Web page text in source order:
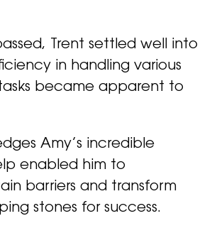
Trent settled well into
in handling various
became apparent to
Amy’s incredible
enabled him to
barriers and transform
stones for success.